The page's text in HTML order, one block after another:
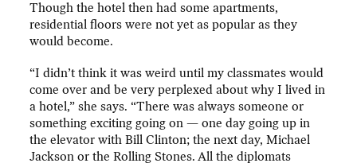
Though the hotel then had some apartments,
residential floors were not yet as popular as they
would become.
“I didn’t think it was weird until my classmates would
come over and be very perplexed about why I lived in
a hotel,” she says. “There was always someone or
something exciting going on — one day going up in
the elevator with Bill Clinton; the next day, Michael
Jackson or the Rolling Stones. All the diplomats